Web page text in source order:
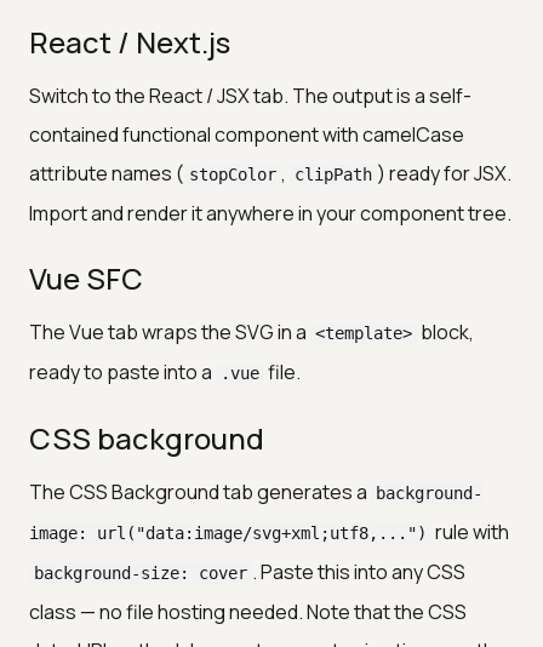
React / Next.js
Switch to the React / JSX tab. The output is a self-
contained functional component with camelCase
attribute names ( stopColor , clipPath ) ready for JSX.
Import and render it anywhere in your component tree.
Vue SFC
The Vue tab wraps the SVG in a <template> block,
ready to paste into a
.vue file.
CSS background
The CSS Background tab generates a background-
image: url("data:image/svg+xml;utf8,...") rule with
background-size: cover . Paste this into any CSS
class — no file hosting needed. Note that the CSS